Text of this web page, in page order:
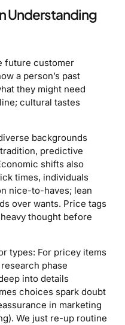
Understanding
future customer
a person’s past
they might need
cultural tastes
backgrounds
predictive
shifts also
times, individuals
nice-to-haves; lean
over wants. Price tags
thought before
types: For pricey items
phase
into details
choices spark doubt
in marketing
We just re-up routine